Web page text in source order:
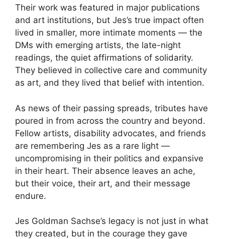
Their work was featured in major publications
and art institutions, but Jes’s true impact often
lived in smaller, more intimate moments — the
DMs with emerging artists, the late-night
readings, the quiet affirmations of solidarity.
They believed in collective care and community
as art, and they lived that belief with intention.
As news of their passing spreads, tributes have
poured in from across the country and beyond.
Fellow artists, disability advocates, and friends
are remembering Jes as a rare light —
uncompromising in their politics and expansive
in their heart. Their absence leaves an ache,
but their voice, their art, and their message
endure.
Jes Goldman Sachse’s legacy is not just in what
they created, but in the courage they gave